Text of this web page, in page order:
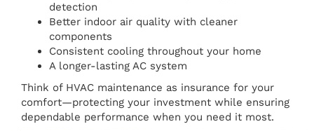
detection
Better indoor air quality with cleaner
components
Consistent cooling throughout your home
A longer-lasting AC system
Think of HVAC maintenance as insurance for your
comfort—protecting your investment while ensuring
dependable performance when you need it most.